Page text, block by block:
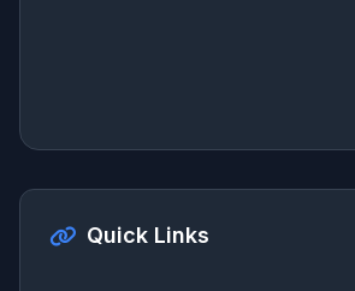
Quick Links